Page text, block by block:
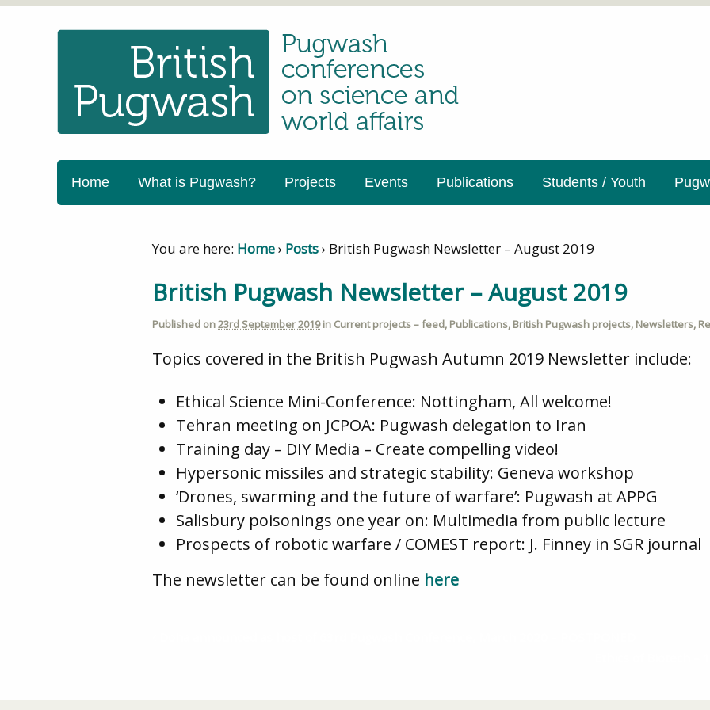
Home What is Pugwash? Projects Events Publications Students / Youth
You are here: Home› Posts› British Pugwash Newsletter – August 2019
British Pugwash Newsletter – August 2019
Published on23rd September 2019in Current projects – feed, Publications, British Pugwash projects, Newsletters,
Topics covered in the British Pugwash Autumn 2019 Newsletter include:
Ethical Science Mini-Conference: Nottingham, All welcome!
Tehran meeting on JCPOA: Pugwash delegation to Iran
Training day – DIY Media – Create compelling video!
Hypersonic missiles and strategic stability: Geneva workshop
‘Drones, swarming and the future of warfare’: Pugwash at APPG
Salisbury poisonings one year on: Multimedia from public lecture
Prospects of robotic warfare / COMEST report: J. Finney in SGR journal
The newsletter can be found online here